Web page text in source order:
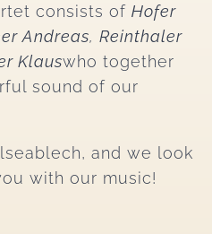
consists ofHofer
Andreas,Reinthaler
Klauswho together
sound of our
and we look
with our music!